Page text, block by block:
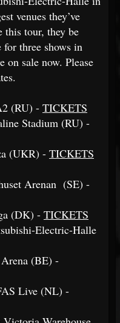
venues they’ve
this tour, they be
three shows in
on sale now. Please
(RU) - TICKETS
Stadium (RU) -
(UKR) - TICKETS
Arenan (SE) -
(DK) - TICKETS
Electric-Halle
(BE) -
Live (NL) -